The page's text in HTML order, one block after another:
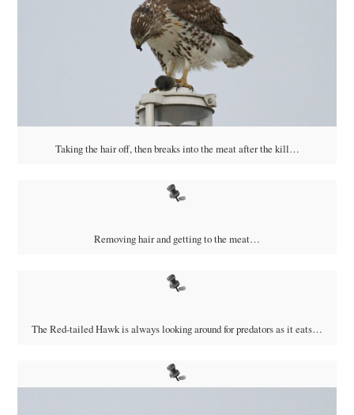
Taking the hair off, then breaks into the meat after the kill…
Removing hair and getting to the meat…
The Red-tailed Hawk is always looking around for predators as it eats…